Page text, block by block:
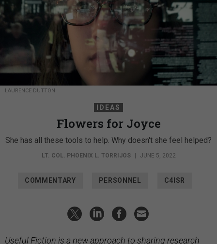
LAURENCE DUTTON
IDEAS
Flowers for Joyce
She has all these tools to help. Why doesn't she feel helped?
LT. COL. PHOENIX L. TORRIJOS | JUNE 5, 2022
COMMENTARY PERSONNEL C4ISR
Useful Fiction is a new approach to sharing research